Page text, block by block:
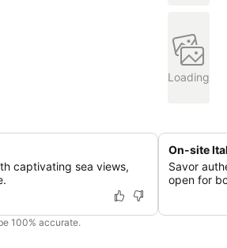
Loading
captivating sea views,
On-site
Savor
open for
100% accurate.